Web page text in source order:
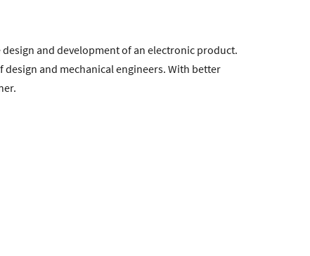
and development of an electronic product.
and mechanical engineers. With better